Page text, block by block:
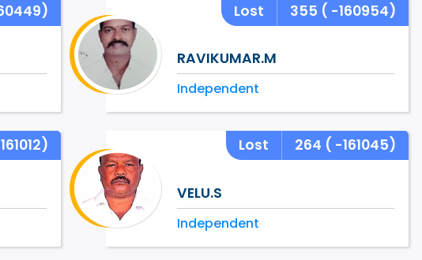
Lost 355 ( -160954)
RAVIKUMAR.M
Independent
Lost 264 ( -161045)
VELU.S
Independent